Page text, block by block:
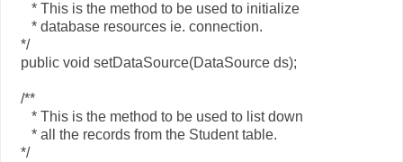
* This is the method to be used to initialize
* database resources ie. connection.
*/
public void setDataSource(DataSource ds);
/**
* This is the method to be used to list down
* all the records from the Student table.
*/